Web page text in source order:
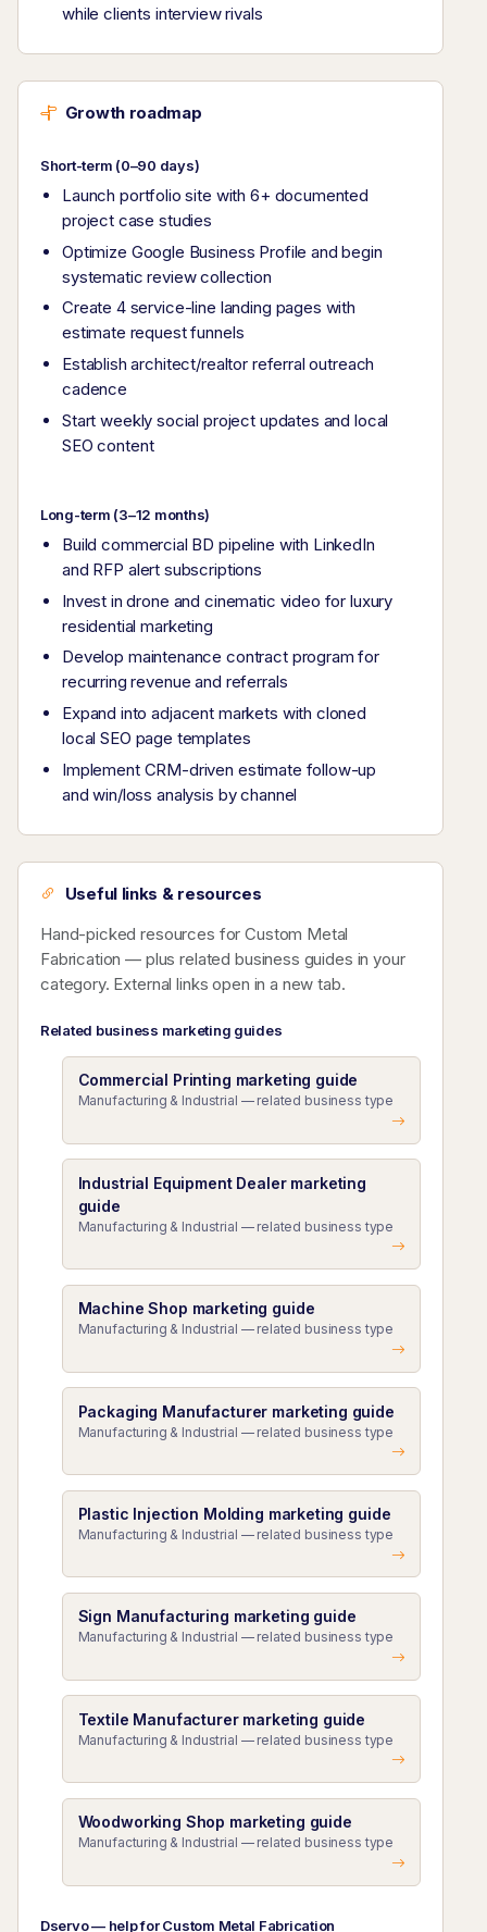
while clients interview rivals
Growth roadmap
Short-term (0–90 days)
Launch portfolio site with 6+ documented
project case studies
Optimize Google Business Profile and begin
systematic review collection
Create 4 service-line landing pages with
estimate request funnels
Establish architect/realtor referral outreach
cadence
Start weekly social project updates and local
SEO content
Long-term (3–12 months)
Build commercial BD pipeline with LinkedIn
and RFP alert subscriptions
Invest in drone and cinematic video for luxury
residential marketing
Develop maintenance contract program for
recurring revenue and referrals
Expand into adjacent markets with cloned
local SEO page templates
Implement CRM-driven estimate follow-up
and win/loss analysis by channel
Useful links & resources
Hand-picked resources for Custom Metal
Fabrication — plus related business guides in your
category. External links open in a new tab.
Related business marketing guides
Commercial Printing marketing guide
Manufacturing & Industrial — related business type
Industrial Equipment Dealer marketing
guide
Manufacturing & Industrial — related business type
Machine Shop marketing guide
Manufacturing & Industrial — related business type
Packaging Manufacturer marketing guide
Manufacturing & Industrial — related business type
Plastic Injection Molding marketing guide
Manufacturing & Industrial — related business type
Sign Manufacturing marketing guide
Manufacturing & Industrial — related business type
Textile Manufacturer marketing guide
Manufacturing & Industrial — related business type
Woodworking Shop marketing guide
Manufacturing & Industrial — related business type
Dservo — help for Custom Metal Fabrication